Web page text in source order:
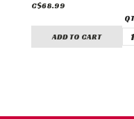
C$68.99
ADD TO CART